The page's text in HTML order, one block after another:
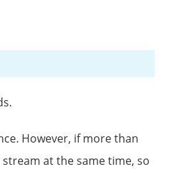
However, if more than
at the same time, so